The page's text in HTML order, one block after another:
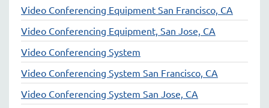
Video Conferencing Equipment San Francisco, CA
Video Conferencing Equipment, San Jose, CA
Video Conferencing System
Video Conferencing System San Francisco, CA
Video Conferencing System San Jose, CA